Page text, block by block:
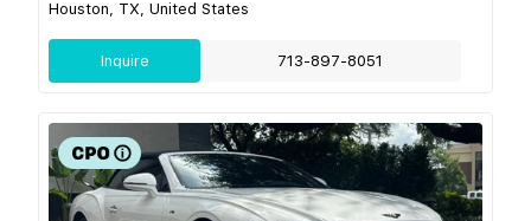
Houston, TX, United States
Inquire 713-897-8051